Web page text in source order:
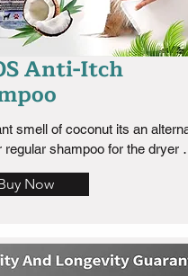
Anti-Itch
smell of coconut its an
regular shampoo for the dryer
Now